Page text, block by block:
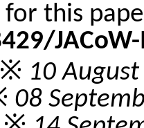
for this
※ 10
08